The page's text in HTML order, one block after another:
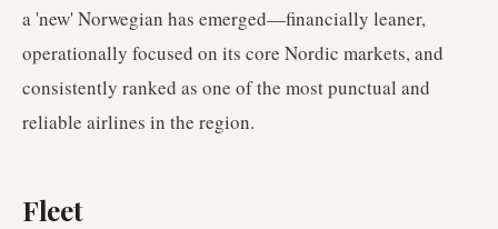
a 'new' Norwegian has emerged—financially leaner,
operationally focused on its core Nordic markets, and
consistently ranked as one of the most punctual and
reliable airlines in the region.
Fleet